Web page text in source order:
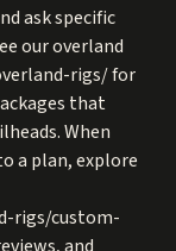
ask specific
our overland
rigs/for
that
When
a plan, explore
rigs/custom-
and